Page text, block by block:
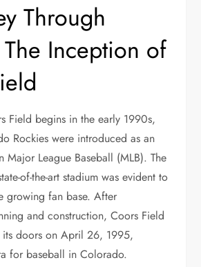
Through
Inception of
Field begins in the early 1990s,
Rockies were introduced as an
Major League Baseball (MLB). The
of-the-art stadium was evident to
growing fan base. After
and construction, Coors Field
doors on April 26, 1995,
for baseball in Colorado.